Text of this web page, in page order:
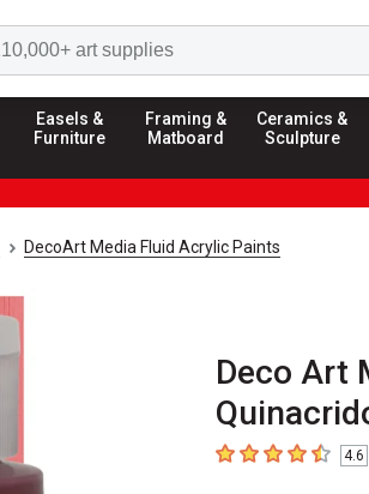
Easels &
Furniture
Framing &
Matboard
Ceramics &
Sculpture
DecoArt Media Fluid Acrylic Paints
Deco Art
4.6 out of 5 stars
4.6